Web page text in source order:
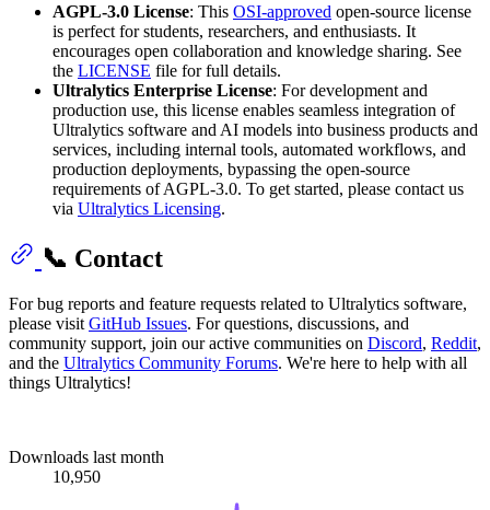
AGPL-3.0 License: This OSI-approved open-source license
is perfect for students, researchers, and enthusiasts. It
encourages open collaboration and knowledge sharing. See
the LICENSE file for full details.
Ultralytics Enterprise License: For development and
production use, this license enables seamless integration of
Ultralytics software and AI models into business products and
services, including internal tools, automated workflows, and
production deployments, bypassing the open-source
requirements of AGPL-3.0. To get started, please contact us
via Ultralytics Licensing.
📞 Contact
For bug reports and feature requests related to Ultralytics software,
please visitGitHub Issues. For questions, discussions, and
community support, join our active communities on Discord, Reddit,
and the Ultralytics Community Forums. We're here to help with all
things Ultralytics!
Downloads last month
10,950